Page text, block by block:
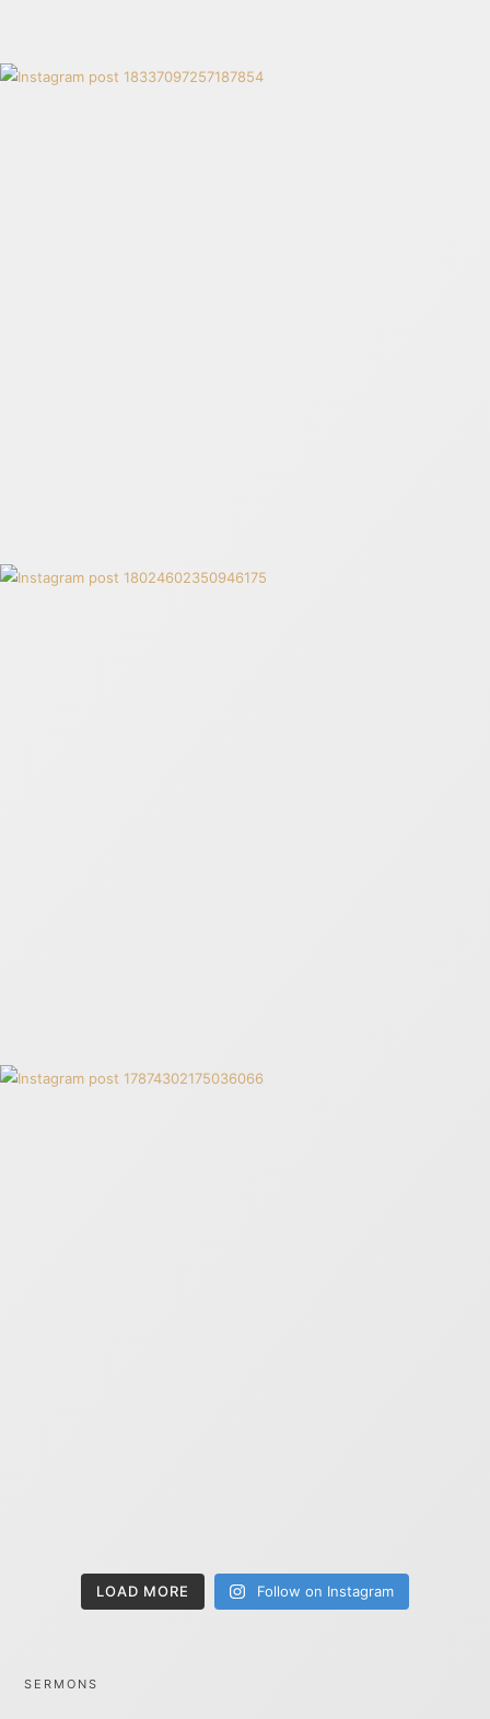
LOAD MORE Follow on Instagram
SERMONS